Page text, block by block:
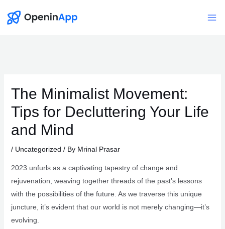
The Minimalist Movement:
Tips for Decluttering Your Life
and Mind
/ Uncategorized / By Mrinal Prasar
2023 unfurls as a captivating tapestry of change and
rejuvenation, weaving together threads of the past’s lessons
with the possibilities of the future. As we traverse this unique
juncture, it’s evident that our world is not merely changing—it’s
evolving.